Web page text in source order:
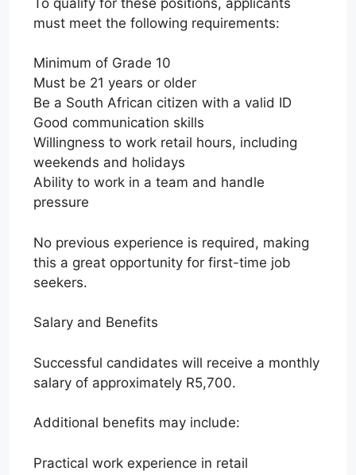
must meet the following requirements:
Minimum of Grade 10
Must be 21 years or older
Be a South African citizen with a valid ID
Good communication skills
Willingness to work retail hours, including
weekends and holidays
Ability to work in a team and handle
pressure
No previous experience is required, making
this a great opportunity for first-time job
seekers.
Salary and Benefits
Successful candidates will receive a monthly
salary of approximately R5,700.
Additional benefits may include:
Practical work experience in retail